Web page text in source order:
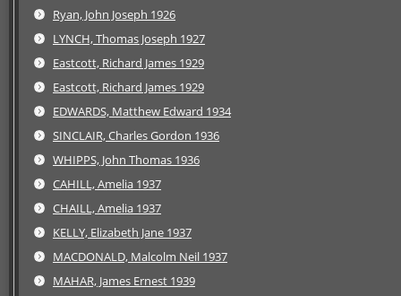
Ryan, John Joseph 1926
LYNCH, Thomas Joseph 1927
Eastcott, Richard James 1929
Eastcott, Richard James 1929
EDWARDS, Matthew Edward 1934
SINCLAIR, Charles Gordon 1936
WHIPPS, John Thomas 1936
CAHILL, Amelia 1937
CHAILL, Amelia 1937
KELLY, Elizabeth Jane 1937
MACDONALD, Malcolm Neil 1937
MAHAR, James Ernest 1939